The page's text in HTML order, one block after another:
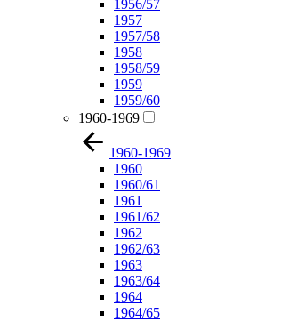
1956/57
1957
1957/58
1958
1958/59
1959
1959/60
1960-1969
1960-1969
1960
1960/61
1961
1961/62
1962
1962/63
1963
1963/64
1964
1964/65